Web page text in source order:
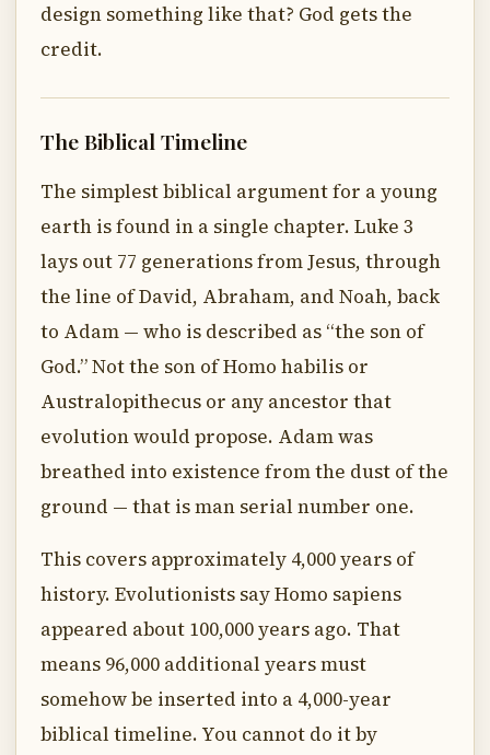
design something like that? God gets the
credit.
The Biblical Timeline
The simplest biblical argument for a young
earth is found in a single chapter. Luke 3
lays out 77 generations from Jesus, through
the line of David, Abraham, and Noah, back
to Adam — who is described as “the son of
God.” Not the son of Homo habilis or
Australopithecus or any ancestor that
evolution would propose. Adam was
breathed into existence from the dust of the
ground — that is man serial number one.
This covers approximately 4,000 years of
history. Evolutionists say Homo sapiens
appeared about 100,000 years ago. That
means 96,000 additional years must
somehow be inserted into a 4,000-year
biblical timeline. You cannot do it by